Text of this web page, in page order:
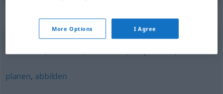
Synonyms for "ausarbeiten"
behandeln
planen, abbilden
More Options I Agree